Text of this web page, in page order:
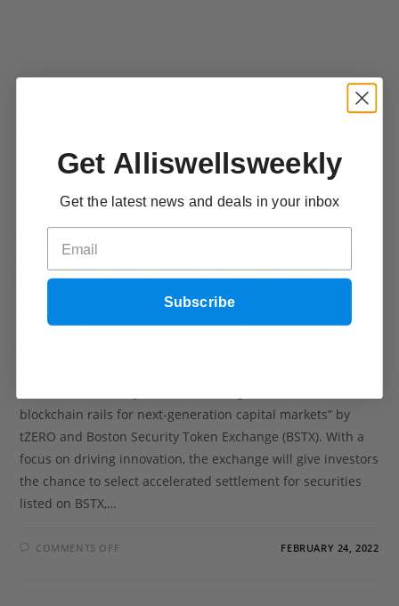
Improving Security Token
Adoption
was approved. The deal with BOX Digital Markets includes a
rulebook for the first regulated blockchain-enabled national
securities exchange facility, designed to improve market
quality for new companies and faster settlement and more
blockchain rails for next-generation capital markets” by
tZERO and Boston Security Token Exchange (BSTX). With a
focus on driving innovation, the exchange will give investors
the chance to select accelerated settlement for securities
listed on BSTX,…
COMMENTS OFF FEBRUARY 24, 2022
Get Alliswellsweekly
Get the latest news and deals in your inbox
Subscribe